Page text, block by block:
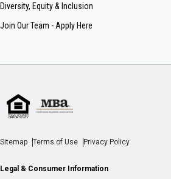
Diversity, Equity & Inclusion
Join Our Team - Apply Here
Sitemap Terms of Use Privacy Policy
Legal & Consumer Information